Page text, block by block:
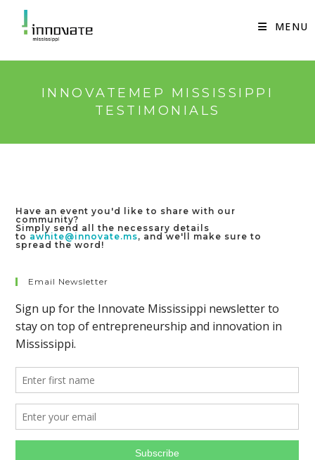
content
MENU
INNOVATEMEP MISSISSIPPI
TESTIMONIALS
Have an event you'd like to share with our
community?
Simply send all the necessary details
to awhite@innovate.ms, and we'll make sure to
spread the word!
Email Newsletter